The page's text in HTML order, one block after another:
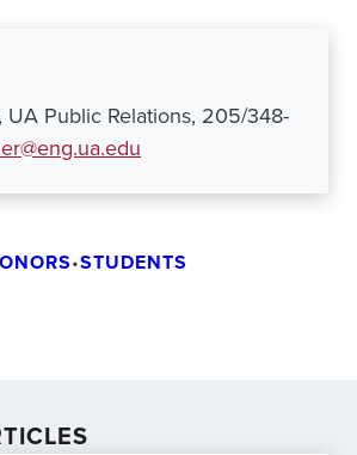
UA Public Relations, 205/348-
•STUDENTS